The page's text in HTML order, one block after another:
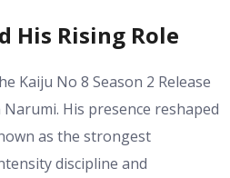
His Rising Role
Kaiju No 8 Season 2 Release
His presence reshaped
as the strongest
discipline and